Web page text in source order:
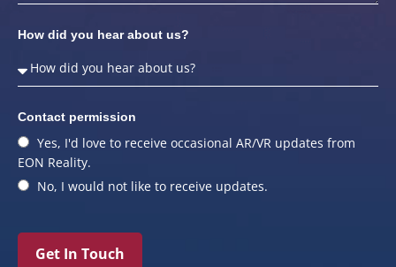
How did you hear about us?
Contact permission
Yes, I'd love to receive occasional AR/VR updates from
EON Reality.
No, I would not like to receive updates.
Get In Touch